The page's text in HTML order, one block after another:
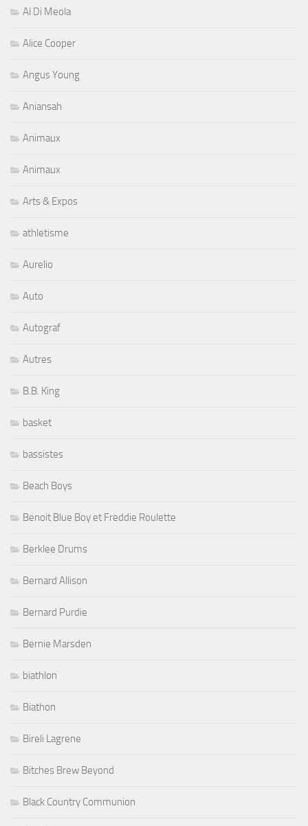
Al Di Meola
Alice Cooper
Angus Young
Aniansah
Animaux
Animaux
Arts & Expos
athletisme
Aurelio
Auto
Autograf
Autres
B.B. King
basket
bassistes
Beach Boys
Benoit Blue Boy et Freddie Roulette
Berklee Drums
Bernard Allison
Bernard Purdie
Bernie Marsden
biathlon
Biathon
Bireli Lagrene
Bitches Brew Beyond
Black Country Communion